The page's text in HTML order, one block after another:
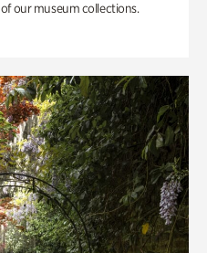
our museum collections.